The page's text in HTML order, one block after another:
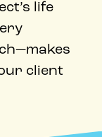
life
client